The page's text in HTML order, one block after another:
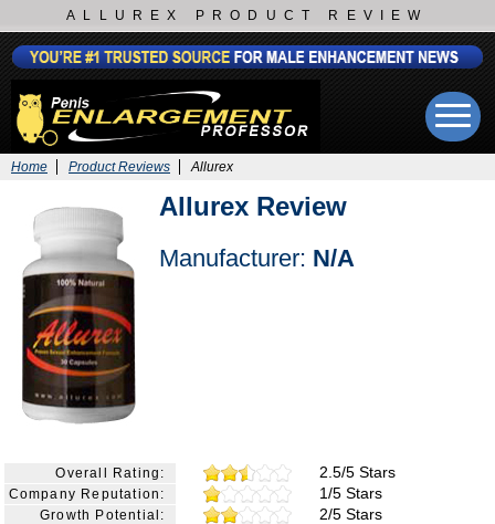
ALLUREX PRODUCT REVIEW
Home Product Reviews Allurex
Allurex Review
Manufacturer: N/A
Overall Rating: 2.5/5 Stars
Company Reputation: 1/5 Stars
Growth Potential: 2/5 Stars